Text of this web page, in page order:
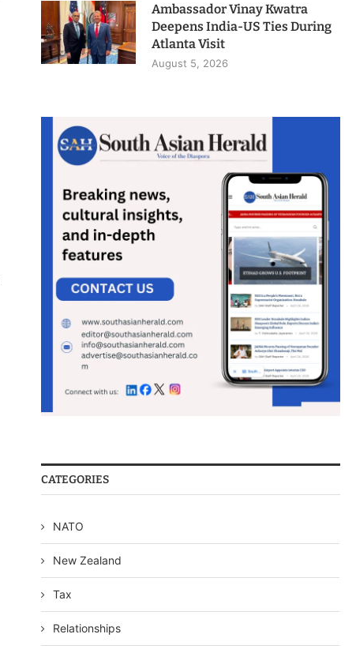
Ambassador Vinay Kwatra
Deepens India-US Ties During
Atlanta Visit
August 5, 2026
CATEGORIES
NATO
New Zealand
Tax
Relationships